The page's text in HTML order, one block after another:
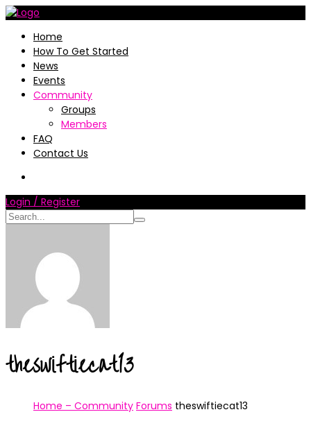
Home
How To Get Started
News
Events
Community
Groups
Members
FAQ
Contact Us
Login / Register
theswiftiecat13
Home – Community Forums theswiftiecat13